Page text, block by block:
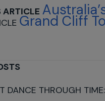
Grand Cliff
DANCE THROUGH